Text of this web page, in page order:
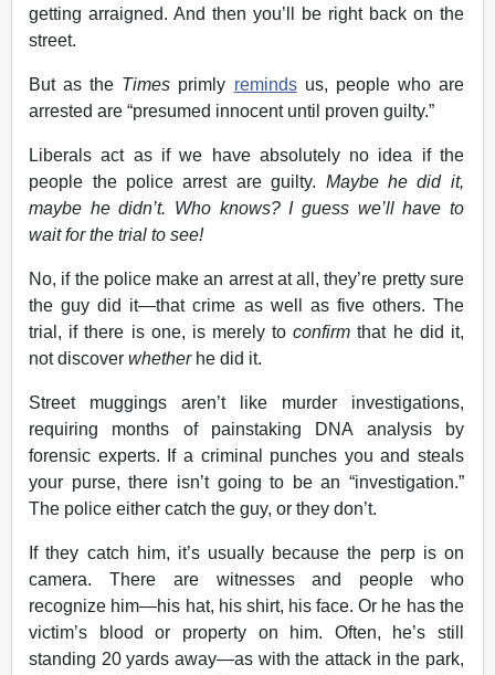
getting arraigned. And then you’ll be right back on the
street.
But as the Times primly remindsus, people who are
arrested are “presumed innocent until proven guilty.”
Liberals act as if we have absolutely no idea if the
people the police arrest are guilty. Maybe he did it,
maybe he didn’t. Who knows? I guess we’ll have to
wait for the trial to see!
No, if the police make an arrest at all, they’re pretty sure
the guy did it—that crime as well as five others. The
trial, if there is one, is merely toconfirm that he did it,
not discoverwhetherhe did it.
Street muggings aren’t like murder investigations,
requiring months of painstaking DNA analysis by
forensic experts. If a criminal punches you and steals
your purse, there isn’t going to be an “investigation.”
The police either catch the guy, or they don’t.
If they catch him, it’s usually because the perp is on
camera. There are witnesses and people who
recognize him—his hat, his shirt, his face. Or he has the
victim’s blood or property on him. Often, he’s still
standing 20 yards away—as with the attack in the park,